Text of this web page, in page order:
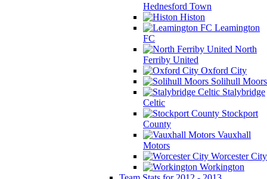
Hednesford Town
Histon
Leamington
FC
North
Ferriby United
Oxford City
Solihull Moors
Stalybridge
Celtic
Stockport
County
Vauxhall
Motors
Worcester City
Workington